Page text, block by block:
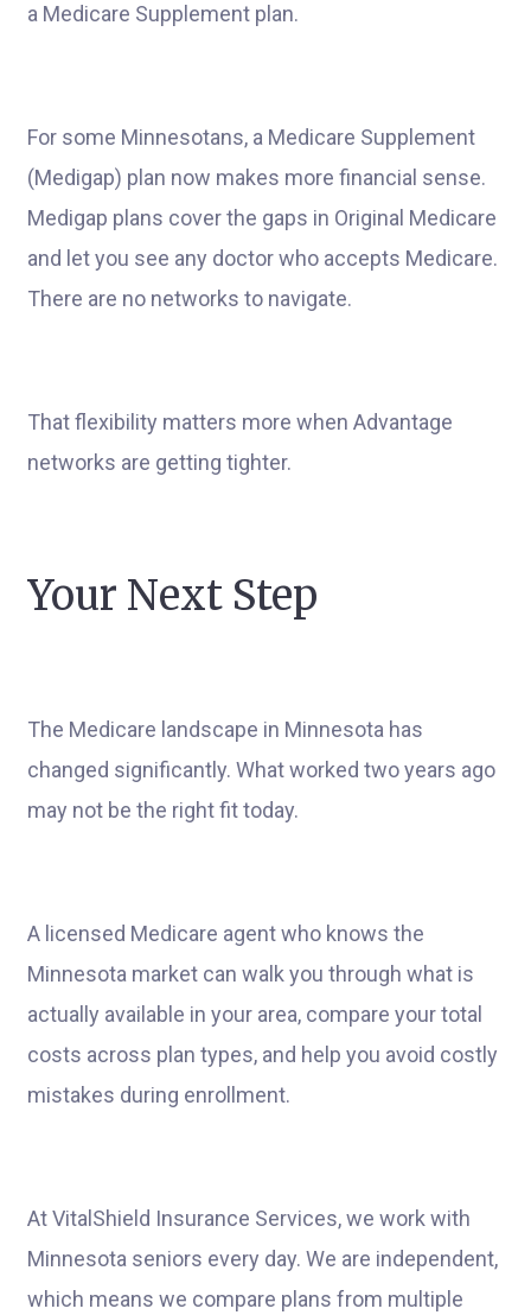
a Medicare Supplement plan.
For some Minnesotans, a Medicare Supplement
(Medigap) plan now makes more financial sense.
Medigap plans cover the gaps in Original Medicare
and let you see any doctor who accepts Medicare.
There are no networks to navigate.
That flexibility matters more when Advantage
networks are getting tighter.
Your Next Step
The Medicare landscape in Minnesota has
changed significantly. What worked two years ago
may not be the right fit today.
A licensed Medicare agent who knows the
Minnesota market can walk you through what is
actually available in your area, compare your total
costs across plan types, and help you avoid costly
mistakes during enrollment.
At VitalShield Insurance Services, we work with
Minnesota seniors every day. We are independent,
which means we compare plans from multiple